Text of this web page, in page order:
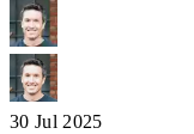
30 Jul 2025